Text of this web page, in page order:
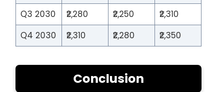
Q3 2030
₹2,280 ₹2,250
₹2,310
Q4 2030
₹2,310 ₹2,280 ₹2,350
Conclusion